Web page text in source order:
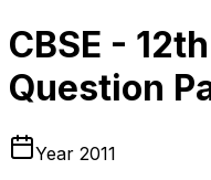
CBSE - 12th
Question
Year 2011